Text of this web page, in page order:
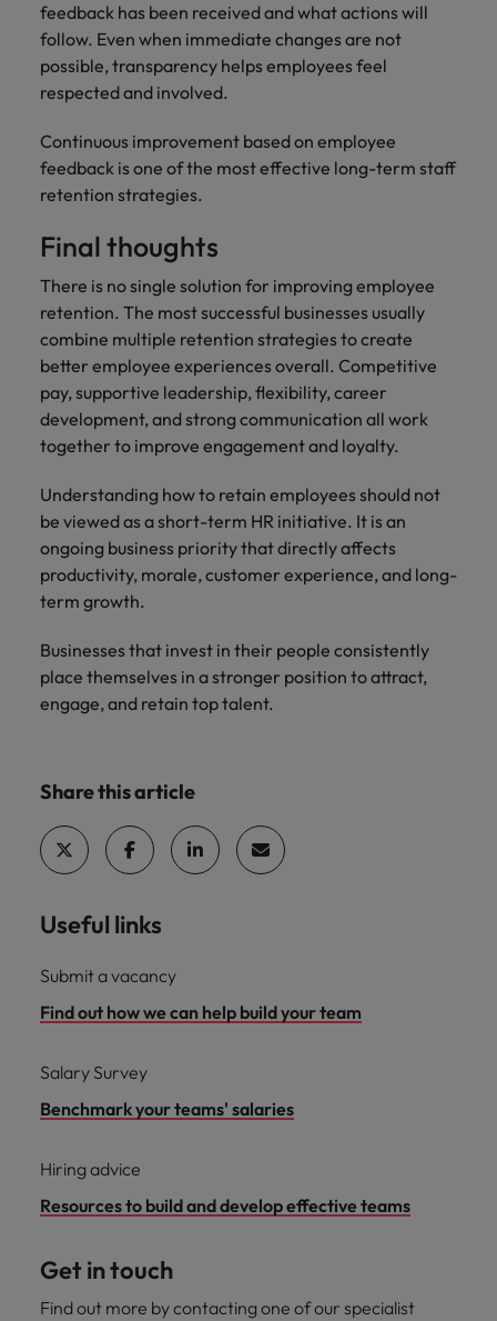
feedback has been received and what actions will
follow. Even when immediate changes are not
possible, transparency helps employees feel
respected and involved.
Continuous improvement based on employee
feedback is one of the most effective long-term staff
retention strategies.
Final thoughts
There is no single solution for improving employee
retention. The most successful businesses usually
combine multiple retention strategies to create
better employee experiences overall. Competitive
pay, supportive leadership, flexibility, career
development, and strong communication all work
together to improve engagement and loyalty.
Understanding how to retain employees should not
be viewed as a short-term HR initiative. It is an
ongoing business priority that directly affects
productivity, morale, customer experience, and long-
term growth.
Businesses that invest in their people consistently
place themselves in a stronger position to attract,
engage, and retain top talent.
Share this article
Useful links
Submit a vacancy
Find out how we can help build your team
Salary Survey
Benchmark your teams' salaries
Hiring advice
Resources to build and develop effective teams
Get in touch
Find out more by contacting one of our specialist